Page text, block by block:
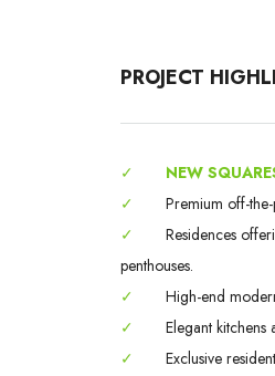
PROJECT
✓
NEW
✓
Premium off-
✓
Residences
penthouses.
✓
High-end
✓
Elegant
✓
Exclusive